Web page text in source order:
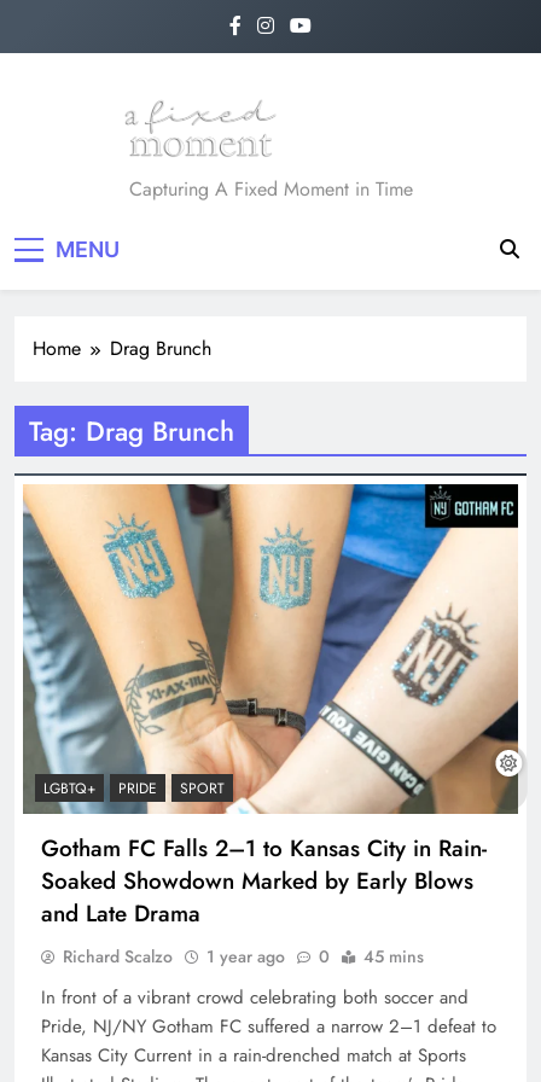
A Fixed Moment
Capturing A Fixed Moment in Time
MENU
Home Drag Brunch
Tag: Drag Brunch
LGBTQ+ PRIDE SPORT
Gotham FC Falls 2–1 to Kansas City in Rain-
Soaked Showdown Marked by Early Blows
and Late Drama
Richard Scalzo 1 year ago 0 45 mins
In front of a vibrant crowd celebrating both soccer and
Pride, NJ/NY Gotham FC suffered a narrow 2–1 defeat to
Kansas City Current in a rain-drenched match at Sports